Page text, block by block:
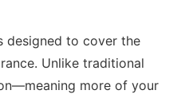
designed to cover the
Unlike traditional
more of your